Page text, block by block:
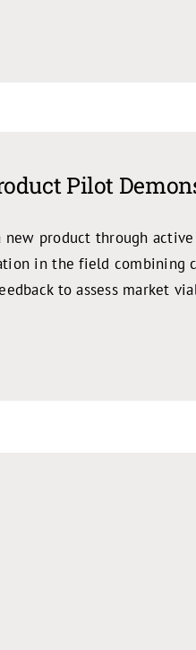
Pilot
new product through active
in the field combining
to assess market